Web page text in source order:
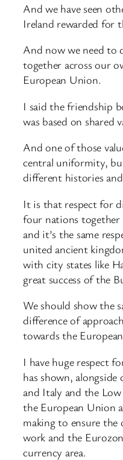
And we have seen
Ireland rewarded for
And now we need to
together across our
European Union.
I said the friendship
was based on shared
And one of those
central uniformity,
different histories
It is that respect for
four nations
and it’s the same
united ancient
with city states like
great success of the
We should show the
difference of
towards the
I have huge respect
has shown,
and Italy and the
the European Union
making to ensure
work and the
currency area.